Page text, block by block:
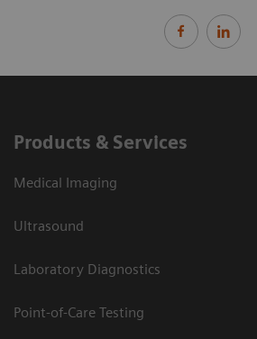
Products & Services
Medical Imaging
Ultrasound
Laboratory Diagnostics
Point-of-Care Testing